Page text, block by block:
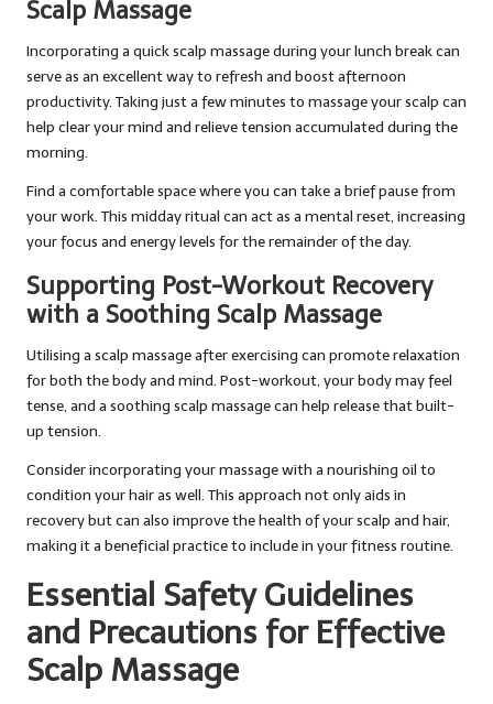
Scalp Massage
Incorporating a quick scalp massage during your lunch break can
serve as an excellent way to refresh and boost afternoon
productivity. Taking just a few minutes to massage your scalp can
help clear your mind and relieve tension accumulated during the
morning.
Find a comfortable space where you can take a brief pause from
your work. This midday ritual can act as a mental reset, increasing
your focus and energy levels for the remainder of the day.
Supporting Post-Workout Recovery
with a Soothing Scalp Massage
Utilising a scalp massage after exercising can promote relaxation
for both the body and mind. Post-workout, your body may feel
tense, and a soothing scalp massage can help release that built-
up tension.
Consider incorporating your massage with a nourishing oil to
condition your hair as well. This approach not only aids in
recovery but can also improve the health of your scalp and hair,
making it a beneficial practice to include in your fitness routine.
Essential Safety Guidelines
and Precautions for Effective
Scalp Massage